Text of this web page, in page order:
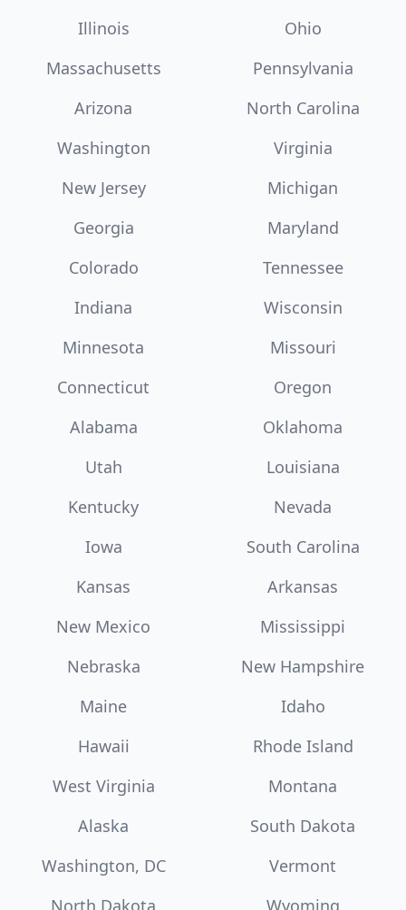
Illinois
Ohio
Massachusetts
Pennsylvania
Arizona
North Carolina
Washington
Virginia
New Jersey
Michigan
Georgia
Maryland
Colorado
Tennessee
Indiana
Wisconsin
Minnesota
Missouri
Connecticut
Oregon
Alabama
Oklahoma
Utah
Louisiana
Kentucky
Nevada
Iowa
South Carolina
Kansas
Arkansas
New Mexico
Mississippi
Nebraska
New Hampshire
Maine
Idaho
Hawaii
Rhode Island
West Virginia
Montana
Alaska
South Dakota
Washington, DC
Vermont
North Dakota
Wyoming